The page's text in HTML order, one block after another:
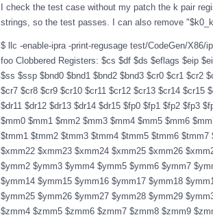
I check the test case without my patch the k pair
strings, so the test passes. I can also remove
$ llc -enable-ipra -print-regusage test/CodeGen/X86/
foo Clobbered Registers: $cs $df $ds $eflags $eip
$ss $ssp $bnd0 $bnd1 $bnd2 $bnd3 $cr0 $cr1 $cr2
$cr7 $cr8 $cr9 $cr10 $cr11 $cr12 $cr13 $cr14 $cr15
$dr11 $dr12 $dr13 $dr14 $dr15 $fp0 $fp1 $fp2 $fp3
$mm0 $mm1 $mm2 $mm3 $mm4 $mm5 $mm6
$tmm1 $tmm2 $tmm3 $tmm4 $tmm5 $tmm6
$xmm22 $xmm23 $xmm24 $xmm25 $xmm26
$ymm2 $ymm3 $ymm4 $ymm5 $ymm6 $ymm7
$ymm14 $ymm15 $ymm16 $ymm17 $ymm18
$ymm25 $ymm26 $ymm27 $ymm28 $ymm29
$zmm4 $zmm5 $zmm6 $zmm7 $zmm8 $zmm9